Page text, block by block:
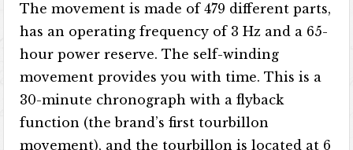
The movement is made of 479 different parts,
has an operating frequency of 3 Hz and a 65-
hour power reserve. The self-winding
movement provides you with time. This is a
30-minute chronograph with a flyback
function (the brand’s first tourbillon
movement), and the tourbillon is located at 6